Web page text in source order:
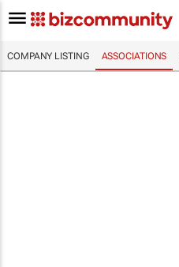
COMPANY LISTING ASSOCIATIONS